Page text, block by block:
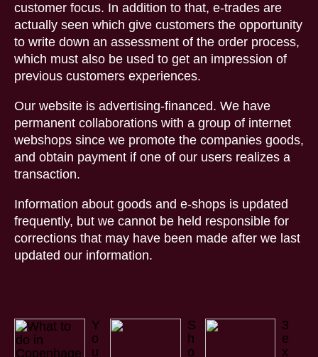
customer focus. In addition to that, e-trades are
actually seen which give customers the opportunity
to write down an assessment of the order process,
which must also be used to get an impression of
previous customers experiences.
Our website is advertising-financed. We have
permanent collaborations with a group of internet
webshops since we promote the companies goods,
and obtain payment if one of our users realizes a
transaction.
Information about goods and e-shops is updated
frequently, but we cannot be held responsible for
corrections that may have been made after we last
updated our information.
Y
o
u
S
h
o
3
e
x